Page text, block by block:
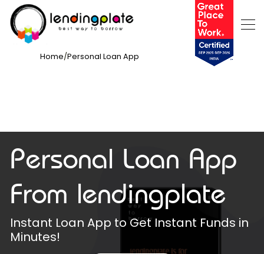
Home/Personal Loan App
Personal Loan App
From lendingplate
Instant Loan App to Get Instant Funds in
Minutes!